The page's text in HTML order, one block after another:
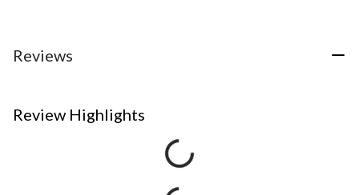
Reviews
Review Highlights